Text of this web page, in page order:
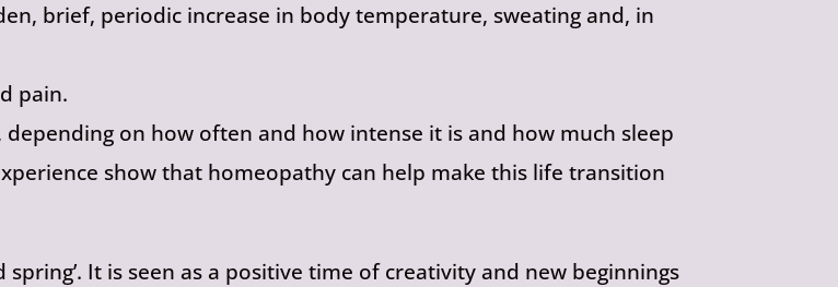
brief, periodic increase in body temperature, sweating and, in
pain.
on how often and how intense it is and how much sleep
show that homeopathy can help make this life transition
It is seen as a positive time of creativity and new beginnings